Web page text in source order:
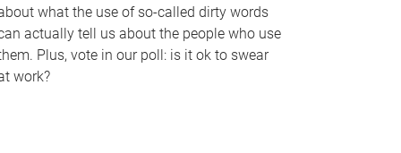
what the use of so-called dirty words
actually tell us about the people who use
Plus, vote in our poll: is it ok to swear
work?